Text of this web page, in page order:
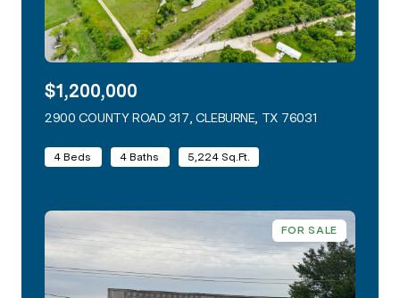
$1,200,000
2900 COUNTY ROAD 317, CLEBURNE, TX 76031
4 Beds 4 Baths 5,224 Sq.Ft.
FOR SALE